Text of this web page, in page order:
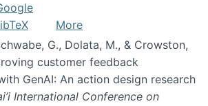
More
G., Dolata, M., & Crowston,
customer feedback
GenAI: An action design research
International Conference on